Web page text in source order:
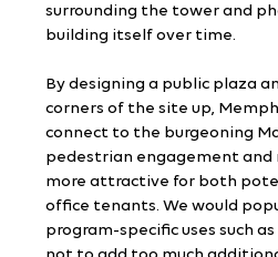
surrounding the tower and
building itself over time.
By designing a public plaza
corners of the site up,
connect to the burgeoning
pedestrian engagement and
more attractive for both
office tenants. We would
program-specific uses such as